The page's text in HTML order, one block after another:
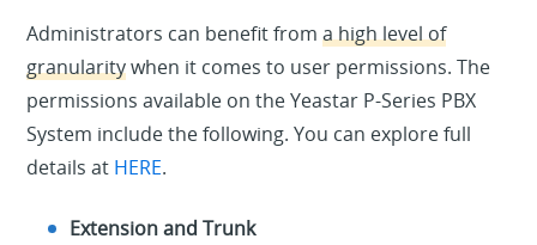
Administrators can benefit froma high level of
granularitywhen it comes to user permissions. The
permissions available on the Yeastar P-Series PBX
System include the following. You can explore full
details at HERE.
Extension and Trunk